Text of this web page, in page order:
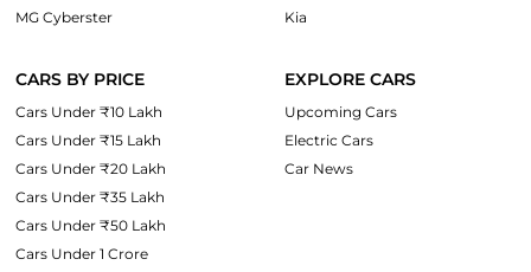
MG Cyberster
Kia
CARS BY PRICE
Cars Under ₹10 Lakh
Cars Under ₹15 Lakh
Cars Under ₹20 Lakh
Cars Under ₹35 Lakh
Cars Under ₹50 Lakh
Cars Under 1 Crore
EXPLORE CARS
Upcoming Cars
Electric Cars
Car News